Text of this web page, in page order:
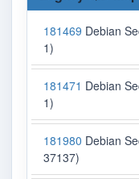
181469 Debian
1)
181471 Debian
1)
181980 Debian
37137)